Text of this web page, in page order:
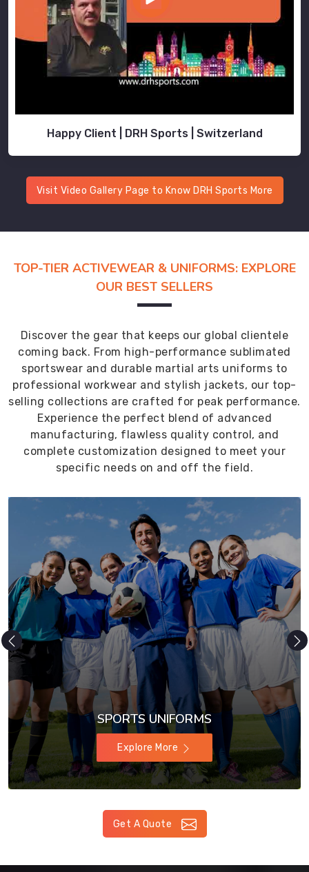
Happy Client | DRH Sports | Switzerland
Visit Video Gallery Page to Know DRH Sports More
TOP-TIER ACTIVEWEAR & UNIFORMS: EXPLORE
OUR BEST SELLERS
Discover the gear that keeps our global clientele
coming back. From high-performance sublimated
sportswear and durable martial arts uniforms to
professional workwear and stylish jackets, our top-
selling collections are crafted for peak performance.
Experience the perfect blend of advanced
manufacturing, flawless quality control, and
complete customization designed to meet your
specific needs on and off the field.
SPORTS UNIFORMS
Explore More
Get A Quote